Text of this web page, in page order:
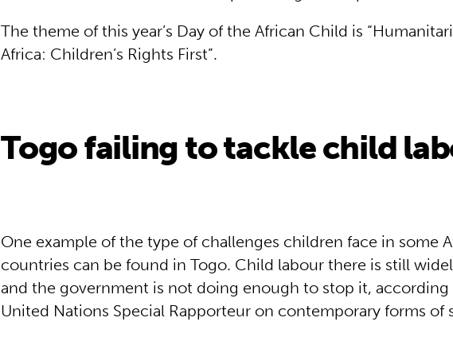
The theme of this year’s Day of the African Child is
Africa: Children’s Rights First”.
Togo failing to tackle child
One example of the type of challenges children face in some
countries can be found in Togo. Child labour there is still
and the government is not doing enough to stop it, according
United Nations Special Rapporteur on contemporary forms of